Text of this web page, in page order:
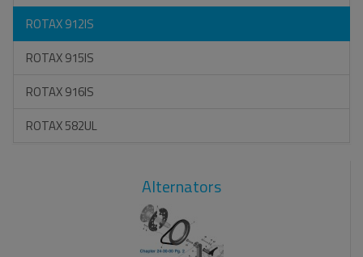
ROTAX 912IS
ROTAX 915IS
ROTAX 916IS
ROTAX 582UL
Alternators